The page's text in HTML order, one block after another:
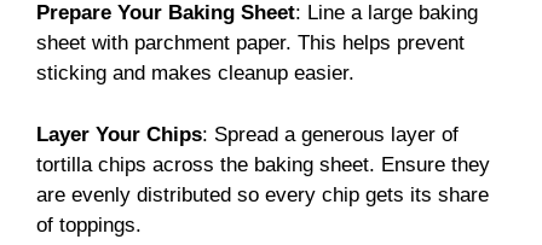
Prepare Your Baking Sheet: Line a large baking
sheet with parchment paper. This helps prevent
sticking and makes cleanup easier.
Layer Your Chips: Spread a generous layer of
tortilla chips across the baking sheet. Ensure they
are evenly distributed so every chip gets its share
of toppings.